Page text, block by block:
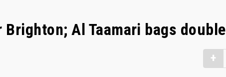
Al Taamari bags double
+